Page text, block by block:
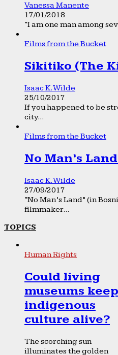
Vanessa Manente
17/01/2018
“I am one man among
Films from the Bucket
Sikitiko (The
Isaac K. Wilde
25/10/2017
If you happened to be
city...
Films from the Bucket
No Man’s
Isaac K. Wilde
27/09/2017
“No Man’s Land” (in
filmmaker...
TOPICS
Human Rights
Could living
museums keep
indigenous
culture alive?
The scorching sun
illuminates the golden